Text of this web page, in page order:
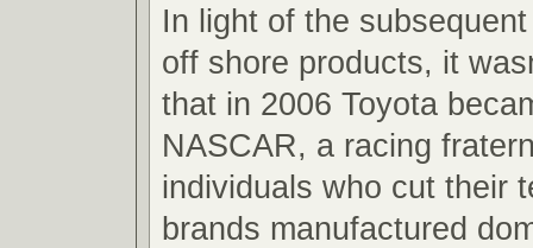
In light of the
off shore products, it
that in 2006 Toyota
NASCAR, a racing
individuals who cut their
brands manufactured